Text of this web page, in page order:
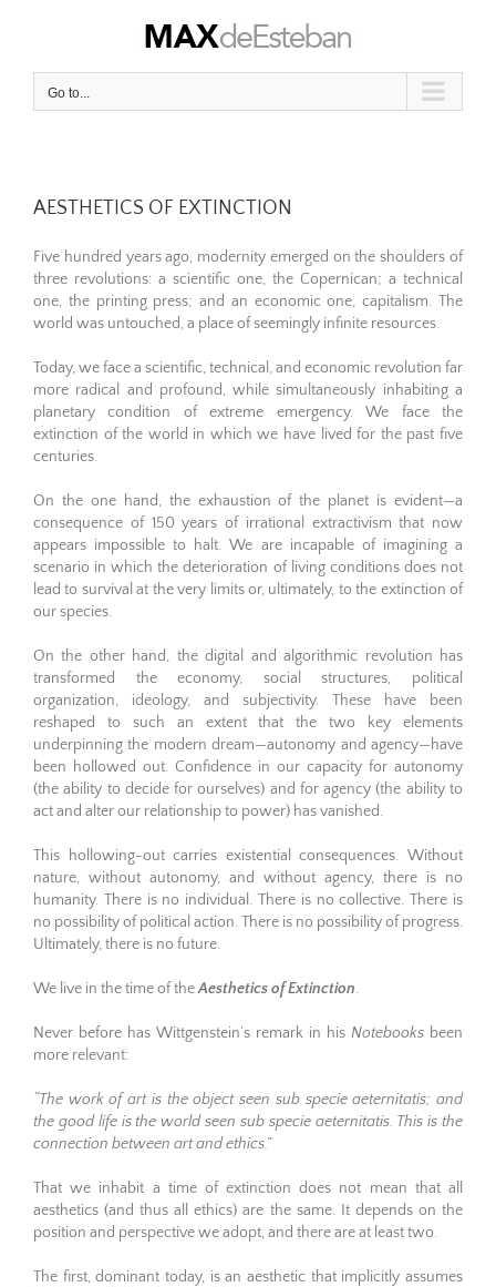
Go to...
AESTHETICS OF EXTINCTION
Five hundred years ago, modernity emerged on the shoulders of
three revolutions: a scientific one, the Copernican; a technical
one, the printing press; and an economic one, capitalism. The
world was untouched, a place of seemingly infinite resources.
Today, we face a scientific, technical, and economic revolution far
more radical and profound, while simultaneously inhabiting a
planetary condition of extreme emergency. We face the
extinction of the world in which we have lived for the past five
centuries.
On the one hand, the exhaustion of the planet is evident—a
consequence of 150 years of irrational extractivism that now
appears impossible to halt. We are incapable of imagining a
scenario in which the deterioration of living conditions does not
lead to survival at the very limits or, ultimately, to the extinction of
our species.
On the other hand, the digital and algorithmic revolution has
transformed the economy, social structures, political
organization, ideology, and subjectivity. These have been
reshaped to such an extent that the two key elements
underpinning the modern dream—autonomy and agency—have
been hollowed out. Confidence in our capacity for autonomy
(the ability to decide for ourselves) and for agency (the ability to
act and alter our relationship to power) has vanished.
This hollowing-out carries existential consequences. Without
nature, without autonomy, and without agency, there is no
humanity. There is no individual. There is no collective. There is
no possibility of political action. There is no possibility of progress.
Ultimately, there is no future.
We live in the time of theAesthetics of Extinction.
Never before has Wittgenstein’s remark in his Notebooks been
more relevant:
“The work of art is the object seen sub specie aeternitatis; and
the good life is the world seen sub specie aeternitatis. This is the
connection between art and ethics.”
That we inhabit a time of extinction does not mean that all
aesthetics (and thus all ethics) are the same. It depends on the
position and perspective we adopt, and there are at least two.
The first, dominant today, is an aesthetic that implicitly assumes